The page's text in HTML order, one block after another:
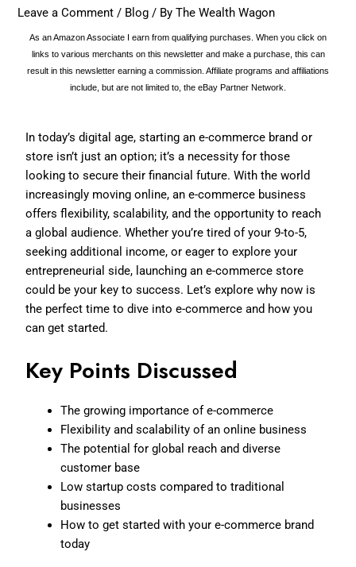
Leave a Comment / Blog / ByThe Wealth Wagon
As an Amazon Associate I earn from qualifying purchases. When you click on
links to various merchants on this newsletter and make a purchase, this can
result in this newsletter earning a commission. Affiliate programs and affiliations
include, but are not limited to, the eBay Partner Network.
In today’s digital age, starting an e-commerce brand or
store isn’t just an option; it’s a necessity for those
looking to secure their financial future. With the world
increasingly moving online, an e-commerce business
offers flexibility, scalability, and the opportunity to reach
a global audience. Whether you’re tired of your 9-to-5,
seeking additional income, or eager to explore your
entrepreneurial side, launching an e-commerce store
could be your key to success. Let’s explore why now is
the perfect time to dive into e-commerce and how you
can get started.
Key Points Discussed
The growing importance of e-commerce
Flexibility and scalability of an online business
The potential for global reach and diverse
customer base
Low startup costs compared to traditional
businesses
How to get started with your e-commerce brand
today